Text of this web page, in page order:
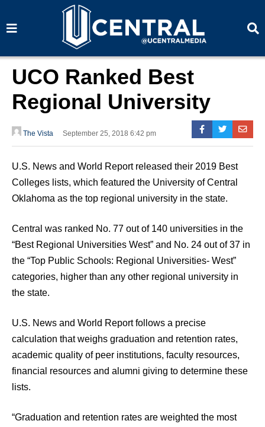
a
a
UCO Ranked Best
Regional University
The Vista September 25, 2018 6:42 pm
U.S. News and World Report released their 2019 Best
Colleges lists, which featured the University of Central
Oklahoma as the top regional university in the state.
Central was ranked No. 77 out of 140 universities in the
“Best Regional Universities West” and No. 24 out of 37 in
the “Top Public Schools: Regional Universities- West”
categories, higher than any other regional university in
the state.
U.S. News and World Report follows a precise
calculation that weighs graduation and retention rates,
academic quality of peer institutions, faculty resources,
financial resources and alumni giving to determine these
lists.
“Graduation and retention rates are weighted the most